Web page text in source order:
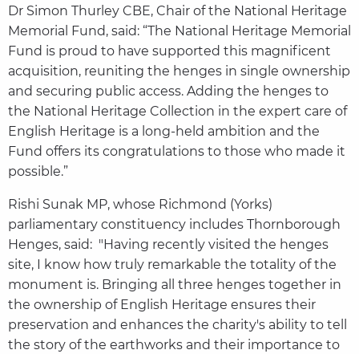
Dr Simon Thurley CBE, Chair of the National Heritage
Memorial Fund, said: “The National Heritage Memorial
Fund is proud to have supported this magnificent
acquisition, reuniting the henges in single ownership
and securing public access. Adding the henges to
the National Heritage Collection in the expert care of
English Heritage is a long-held ambition and the
Fund offers its congratulations to those who made it
possible.”
Rishi Sunak MP, whose Richmond (Yorks)
parliamentary constituency includes Thornborough
Henges, said: "Having recently visited the henges
site, I know how truly remarkable the totality of the
monument is. Bringing all three henges together in
the ownership of English Heritage ensures their
preservation and enhances the charity's ability to tell
the story of the earthworks and their importance to